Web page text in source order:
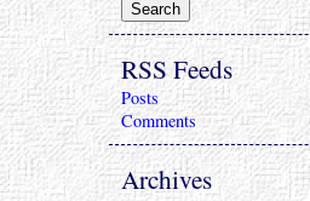
RSS Feeds
Posts
Comments
Archives